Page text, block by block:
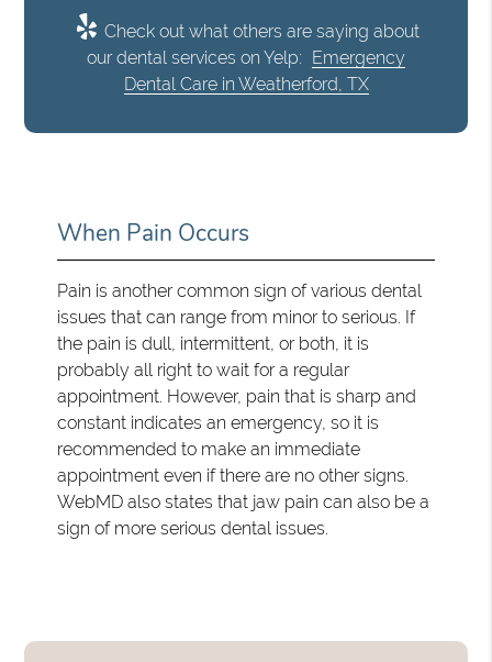
Check out what others are saying about
our dental services on Yelp: Emergency
Dental Care in Weatherford, TX
When Pain Occurs
Pain is another common sign of various dental
issues that can range from minor to serious. If
the pain is dull, intermittent, or both, it is
probably all right to wait for a regular
appointment. However, pain that is sharp and
constant indicates an emergency, so it is
recommended to make an immediate
appointment even if there are no other signs.
WebMD also states that jaw pain can also be a
sign of more serious dental issues.